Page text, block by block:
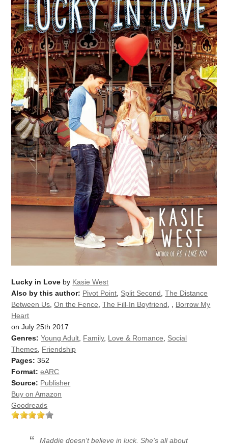
Lucky in Love by Kasie West
Also by this author: Pivot Point Split Second ,The Distance
Between Us ,On the Fence ,The Fill-In Boyfriend
Borrow My
Heart
on July 25th 2017
Genres: Young Adult Family, Love & Romance
Social
Themes Friendship
Pages: 352
Format: eARC
Source: Publisher
Buy on Amazon
Goodreads
Maddie doesn't believe in luck. She's all about